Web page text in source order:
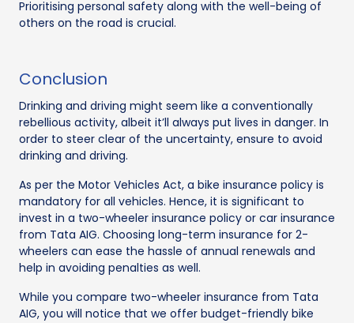
Prioritising personal safety along with the well-being of
others on the road is crucial.
Conclusion
Drinking and driving might seem like a conventionally
rebellious activity, albeit it’ll always put lives in danger. In
order to steer clear of the uncertainty, ensure to avoid
drinking and driving.
As per the Motor Vehicles Act, a bike insurance policy is
mandatory for all vehicles. Hence, it is significant to
invest in a two-wheeler insurance policy or car insurance
from Tata AIG. Choosing long-term insurance for 2-
wheelers can ease the hassle of annual renewals and
help in avoiding penalties as well.
While you compare two-wheeler insurance from Tata
AIG, you will notice that we offer budget-friendly bike